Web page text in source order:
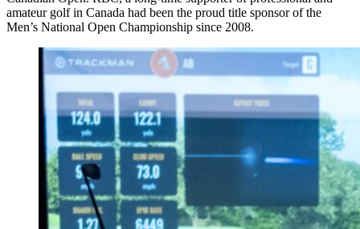
amateur golf in Canada had been the proud title sponsor of the
Men’s National Open Championship since 2008.